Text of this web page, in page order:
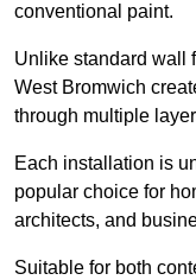
conventional paint.
Unlike standard wall
West Bromwich
through multiple
Each installation is
popular choice for
architects, and
Suitable for both